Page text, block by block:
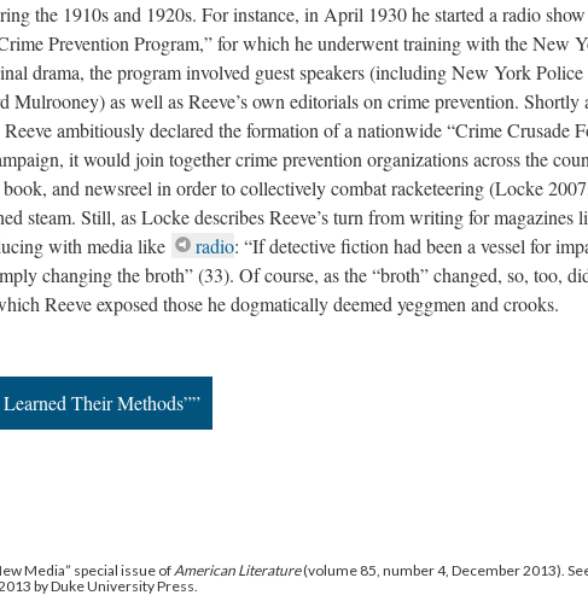
the 1910s and 1920s. For instance, in April 1930 he started a radio
Prevention Program,” for which he underwent training with the New
drama, the program involved guest speakers (including New York Police
Mulrooney) as well as Reeve’s own editorials on crime prevention. Shortly
ambitiously declared the formation of a nationwide “Crime Crusade
it would join together crime prevention organizations across the
and newsreel in order to collectively combat racketeering (Locke
steam. Still, as Locke describes Reeve’s turn from writing for magazines
with media like radio: “If detective fiction had been a vessel for
changing the broth” (33). Of course, as the “broth” changed, so, too,
Reeve exposed those he dogmatically deemed yeggmen and crooks.
Their Methods””
Media” special issue ofAmerican Literature(volume 85, number 4, December 2013).
by Duke University Press.